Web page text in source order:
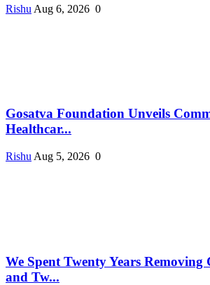
Rishu Aug 6, 2026 0
Gosatva Foundation Unveils
Healthcar...
Rishu Aug 5, 2026 0
We Spent Twenty Years Removing
and Tw...